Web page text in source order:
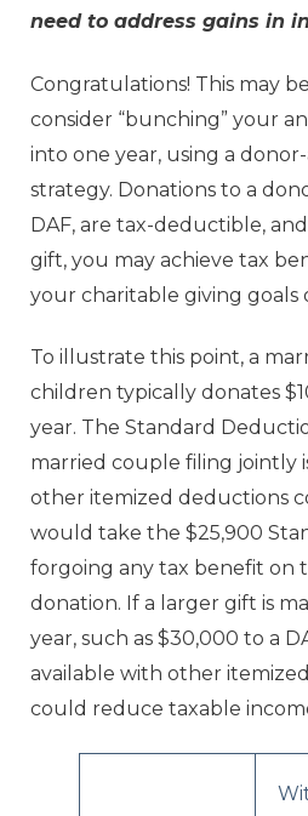
need to address gains in
Congratulations! This may
consider “bunching” your
into one year, using a
strategy. Donations to a
DAF, are tax-deductible,
gift, you may achieve tax
your charitable giving goals
To illustrate this point, a
children typically donates
year. The Standard
married couple filing jointly
other itemized deductions
would take the $25,900
forgoing any tax benefit on
donation. If a larger gift is
year, such as $30,000 to a
available with other
could reduce taxable